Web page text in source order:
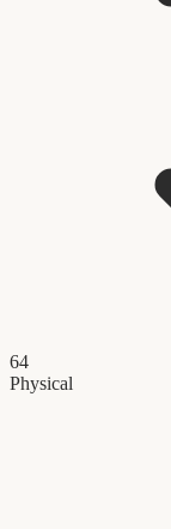
64
Physical